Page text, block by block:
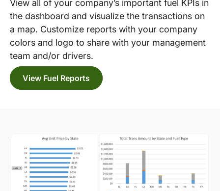
View all of your company’s important fuel KPIs in
the dashboard and visualize the transactions on
a map. Customize reports with your company
colors and logo to share with your management
team and/or drivers.
View Fuel Reports